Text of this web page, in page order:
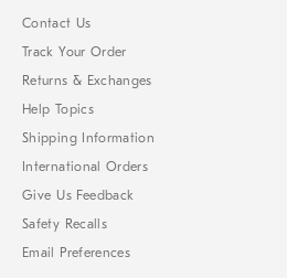
Contact Us
Track Your Order
Returns & Exchanges
Help Topics
Shipping Information
International Orders
Give Us Feedback
Safety Recalls
Email Preferences